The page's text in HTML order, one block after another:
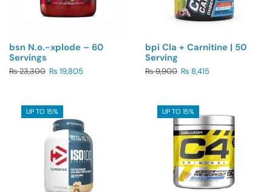
bsn N.o.-xplode – 60
Servings
₨23,300 ₨ 19,805
bpi Cla + Carnitine | 50
Serving
₨9,900 ₨ 8,415
UP TO 15% UP TO 15%